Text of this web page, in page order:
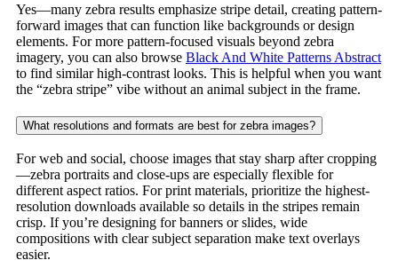
Yes—many zebra results emphasize stripe detail, creating pattern-
forward images that can function like backgrounds or design
elements. For more pattern-focused visuals beyond zebra
imagery, you can also browse Black And White Patterns Abstract
to find similar high-contrast looks. This is helpful when you want
the “zebra stripe” vibe without an animal subject in the frame.
What resolutions and formats are best for zebra images?
For web and social, choose images that stay sharp after cropping
—zebra portraits and close-ups are especially flexible for
different aspect ratios. For print materials, prioritize the highest-
resolution downloads available so details in the stripes remain
crisp. If you’re designing for banners or slides, wide
compositions with clear subject separation make text overlays
easier.